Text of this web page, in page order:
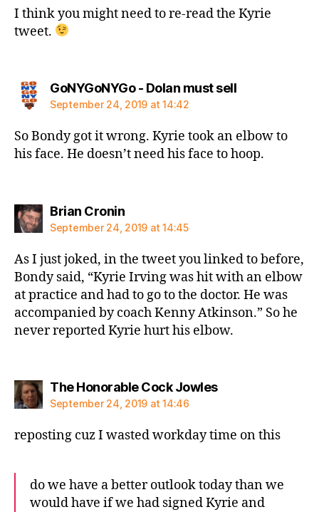
I think you might need to re-read the Kyrie
tweet.
GoNYGoNYGo - Dolan must sellsays:
September 24, 2019 at 14:42
So Bondy got it wrong. Kyrie took an elbow to
his face. He doesn’t need his face to hoop.
Brian Croninsays:
September 24, 2019 at 14:45
As I just joked, in the tweet you linked to before,
Bondy said, “Kyrie Irving was hit with an elbow
at practice and had to go to the doctor. He was
accompanied by coach Kenny Atkinson.” So he
never reported Kyrie hurt his elbow.
The Honorable Cock Jowlessays:
September 24, 2019 at 14:46
reposting cuz I wasted workday time on this
do we have a better outlook today than we
would have if we had signed Kyrie and